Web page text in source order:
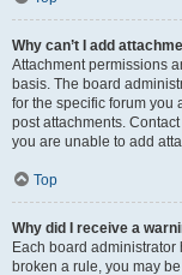
Why can’t I add
Attachment permissions
basis. The board
for the specific forum you
post attachments.
you are unable to add
Top
Why did I receive a
Each board administrator
broken a rule, you may